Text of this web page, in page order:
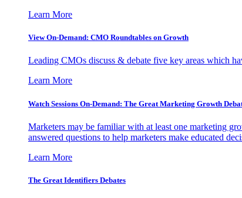
Learn More
View On-Demand: CMO Roundtables on Growth
Leading CMOs discuss & debate five key areas which
Learn More
Watch Sessions On-Demand: The Great Marketing Growth
Marketers may be familiar with at least one marketing
answered questions to help marketers make educated
Learn More
The Great Identifiers Debates